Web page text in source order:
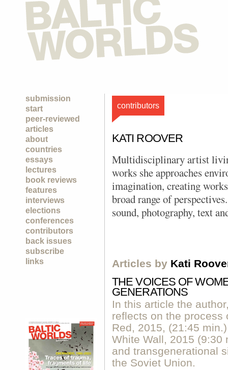
submission
start
peer-reviewed
articles
about
countries
essays
lectures
book reviews
features
interviews
elections
conferences
contributors
back issues
subscribe
links
contributors
KATI ROOVER
Multidisciplinary artist
works she approaches
imagination, creating
broad range of
sound, photography, text
Articles by Kati
THE VOICES OF
GENERATIONS
In this article the
reflects on the process
Red, 2015, (21:45
White Wall, 2015 (9:30
and transgenerational
the Soviet Union.